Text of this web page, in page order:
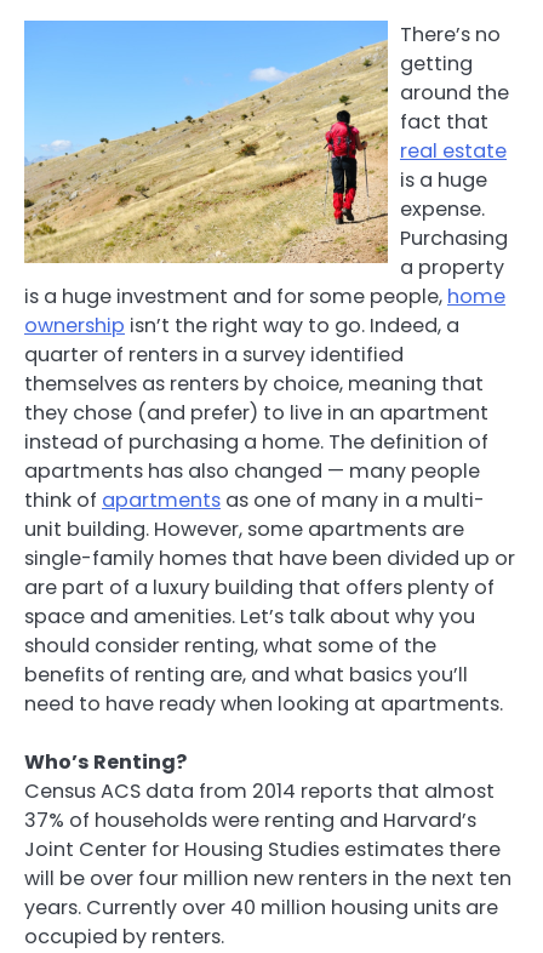
There’s no
getting
around the
fact that
real estate
is a huge
expense.
Purchasing
a property
is a huge investment and for some people, home
ownership isn’t the right way to go. Indeed, a
quarter of renters in a survey identified
themselves as renters by choice, meaning that
they chose (and prefer) to live in an apartment
instead of purchasing a home. The definition of
apartments has also changed — many people
think of apartments as one of many in a multi-
unit building. However, some apartments are
single-family homes that have been divided up or
are part of a luxury building that offers plenty of
space and amenities. Let’s talk about why you
should consider renting, what some of the
benefits of renting are, and what basics you’ll
need to have ready when looking at apartments.
Who’s Renting?
Census ACS data from 2014 reports that almost
37% of households were renting and Harvard’s
Joint Center for Housing Studies estimates there
will be over four million new renters in the next ten
years. Currently over 40 million housing units are
occupied by renters.